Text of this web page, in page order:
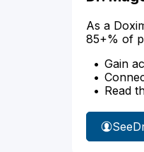
As a
85+% of
Gain
Read
See